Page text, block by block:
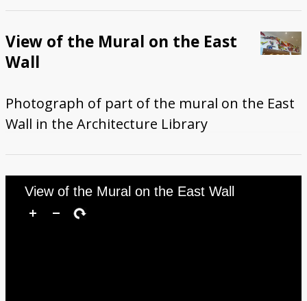
View of the Mural on the East
Wall
Photograph of part of the mural on the East
Wall in the Architecture Library
View of the Mural on the East Wall